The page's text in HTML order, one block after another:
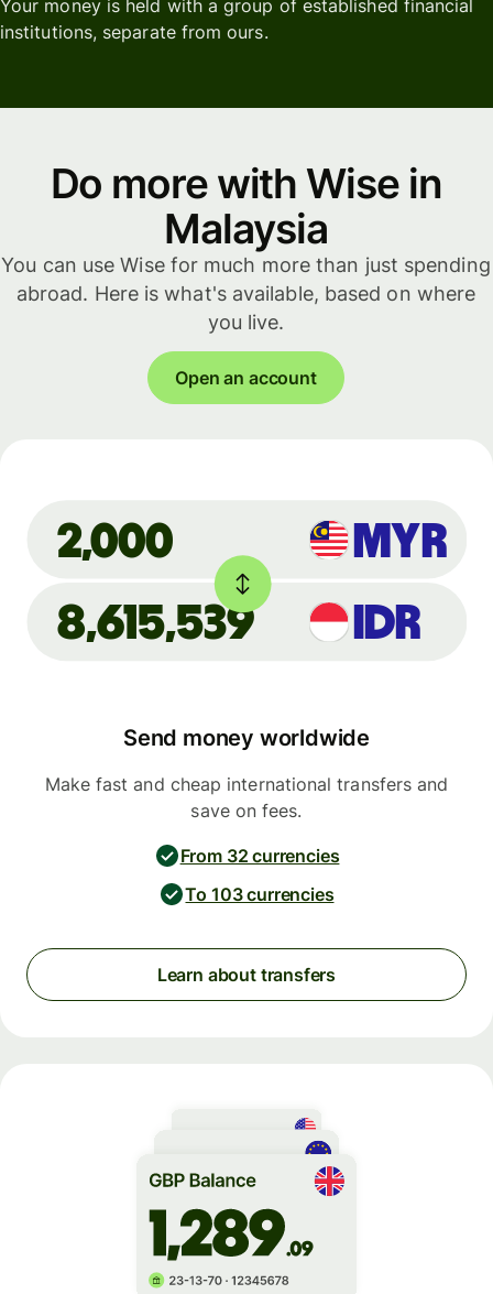
Your money is held with a group of established financial
institutions, separate from ours.
Do more with Wise in
Malaysia
You can use Wise for much more than just spending
abroad. Here is what's available, based on where
you live.
Open an account
MYR
2,000
8,615,539
IDR
Send money worldwide
Make fast and cheap international transfers and
save on fees.
From 32 currencies
To 103 currencies
Learn about transfers